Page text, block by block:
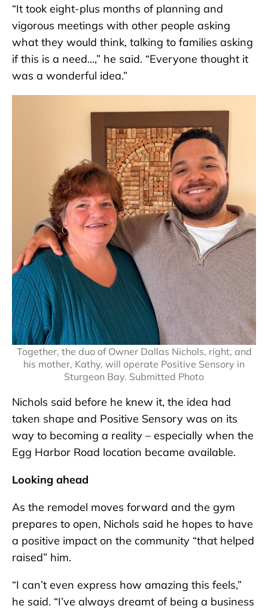
“It took eight-plus months of planning and
vigorous meetings with other people asking
what they would think, talking to families asking
if this is a need…,” he said. “Everyone thought it
was a wonderful idea.”
Together, the duo of Owner Dallas Nichols, right, and
his mother, Kathy, will operate Positive Sensory in
Sturgeon Bay. Submitted Photo
Nichols said before he knew it, the idea had
taken shape and Positive Sensory was on its
way to becoming a reality – especially when the
Egg Harbor Road location became available.
Looking ahead
As the remodel moves forward and the gym
prepares to open, Nichols said he hopes to have
a positive impact on the community “that helped
raised” him.
“I can’t even express how amazing this feels,”
he said. “I’ve always dreamt of being a business